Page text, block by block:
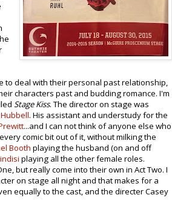
to deal with their personal past relationship,
characters past and budding romance. I'm
Stage Kiss. The director on stage was
. His assistant and understudy for the
...and I can not think of anyone else who
comic bit out of it, without milking the
Booth playing the husband (on and off
playing all the other female roles.
but really come into their own in Act Two. I
on stage all night and that makes for a
equally to the cast, and the directer Casey